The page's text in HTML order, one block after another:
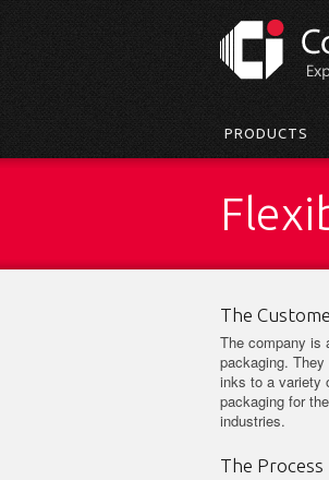
Main
menu
PRODUCTS
The
The company is
packaging.
inks to a variety
packaging for
industries.
The Process